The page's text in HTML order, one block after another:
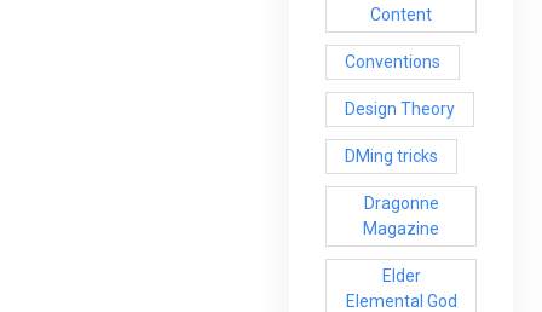
Content
Conventions
Design Theory
DMing tricks
Dragonne
Magazine
Elder
Elemental God